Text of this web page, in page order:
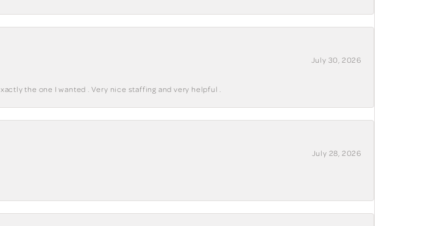
July 30, 2026
the one I wanted . Very nice staffing and very helpful .
July 28, 2026